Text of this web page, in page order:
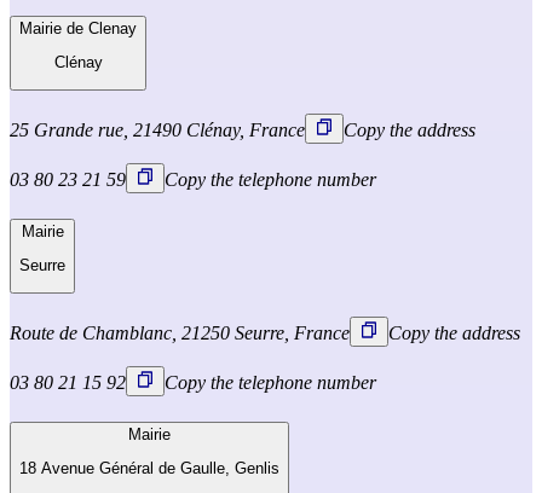
Mairie de Clenay
Clénay
25 Grande rue, 21490 Clénay, France Copy the address
03 80 23 21 59 Copy the telephone number
Mairie
Seurre
Route de Chamblanc, 21250 Seurre, France Copy the address
03 80 21 15 92 Copy the telephone number
Mairie
18 Avenue Général de Gaulle, Genlis